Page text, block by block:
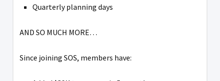
Quarterly planning days
AND SO MUCH MORE…
Since joining SOS, members have: